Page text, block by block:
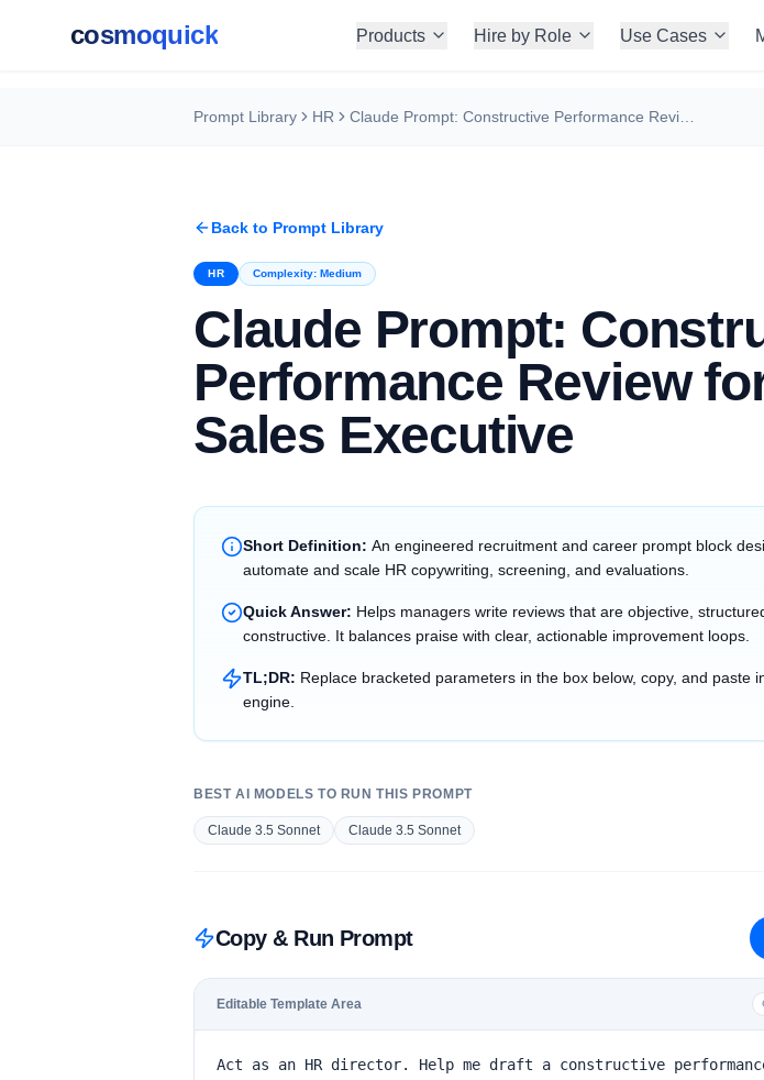
cosmoquick Products Hire by Role Use Cases
Prompt Library HR
Back to Prompt Library
HR Complexity: Medium
Claude Prompt:
Performance Review
Sales Executive
Short Definition: An engineered recruitment and career prompt block
automate and scale HR copywriting, screening, and evaluations.
Quick Answer: Helps managers write reviews that are objective,
constructive. It balances praise with clear, actionable improvement loops.
TL;DR: Replace bracketed parameters in the box below, copy, and paste
engine.
BEST AI MODELS TO RUN THIS PROMPT
Claude 3.5 Sonnet Claude 3.5 Sonnet
Copy & Run Prompt
Editable Template Area